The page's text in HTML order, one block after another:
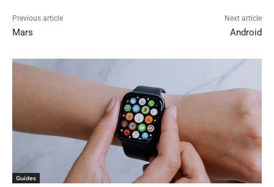
Previous article
Mars
Next article
Android
Guides